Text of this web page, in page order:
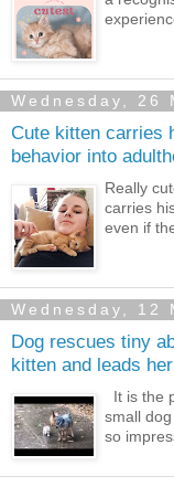
Wednesday, 26
Cute kitten carries
behavior into
Really
carries
even if
Wednesday, 12
Dog rescues tiny
kitten and leads
It is the
small
so